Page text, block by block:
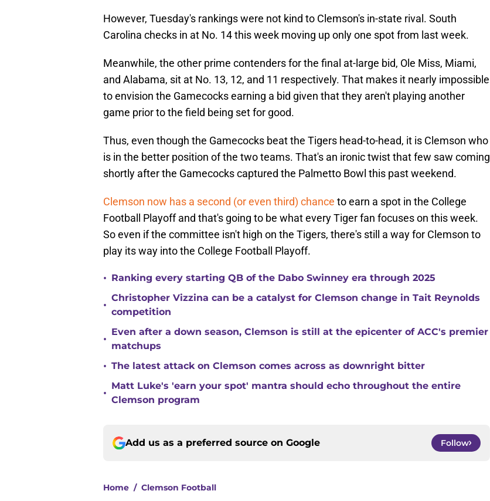
However, Tuesday's rankings were not kind to Clemson's in-state rival. South
Carolina checks in at No. 14 this week moving up only one spot from last week.
Meanwhile, the other prime contenders for the final at-large bid, Ole Miss, Miami,
and Alabama, sit at No. 13, 12, and 11 respectively. That makes it nearly impossible
to envision the Gamecocks earning a bid given that they aren't playing another
game prior to the field being set for good.
Thus, even though the Gamecocks beat the Tigers head-to-head, it is Clemson who
is in the better position of the two teams. That's an ironic twist that few saw coming
shortly after the Gamecocks captured the Palmetto Bowl this past weekend.
Clemson now has a second (or even third) chance to earn a spot in the College
Football Playoff and that's going to be what every Tiger fan focuses on this week.
So even if the committee isn't high on the Tigers, there's still a way for Clemson to
play its way into the College Football Playoff.
• Ranking every starting QB of the Dabo Swinney era through 2025
•
Christopher Vizzina can be a catalyst for Clemson change in Tait Reynolds
competition
•
Even after a down season, Clemson is still at the epicenter of ACC's premier
matchups
• The latest attack on Clemson comes across as downright bitter
•
Matt Luke's 'earn your spot' mantra should echo throughout the entire
Clemson program
Add us as a preferred source on Google Follow
Home / Clemson Football